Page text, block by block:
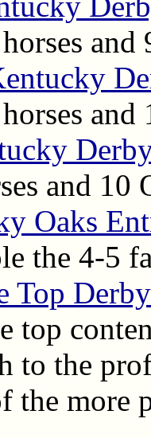
and
and 10
Oaks
the 4-5
Top
top
to the
the more